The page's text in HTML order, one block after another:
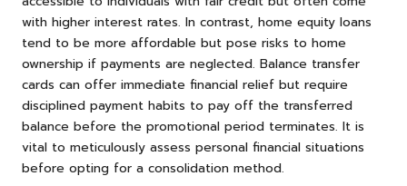
with higher interest rates. In contrast, home equity loans
tend to be more affordable but pose risks to home
ownership if payments are neglected. Balance transfer
cards can offer immediate financial relief but require
disciplined payment habits to pay off the transferred
balance before the promotional period terminates. It is
vital to meticulously assess personal financial situations
before opting for a consolidation method.